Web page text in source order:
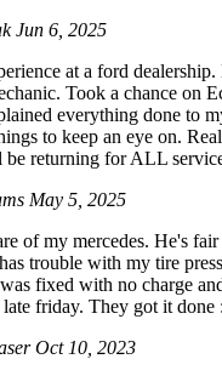
Jun 6, 2025
at a ford
Took a chance on
everything done to
to keep an eye on.
be returning for ALL
May 5, 2025
of my mercedes. He's fair
trouble with my tire
fixed with no charge
friday. They got it done
Oct 10, 2023